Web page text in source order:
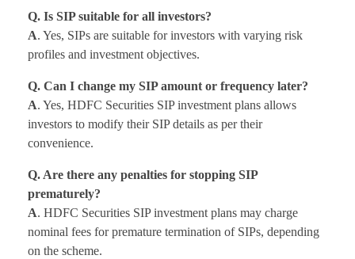
Q. Is SIP suitable for all investors?
A. Yes, SIPs are suitable for investors with varying risk
profiles and investment objectives.
Q. Can I change my SIP amount or frequency later?
A. Yes, HDFC Securities SIP investment plans allows
investors to modify their SIP details as per their
convenience.
Q. Are there any penalties for stopping SIP
prematurely?
A. HDFC Securities SIP investment plans may charge
nominal fees for premature termination of SIPs, depending
on the scheme.